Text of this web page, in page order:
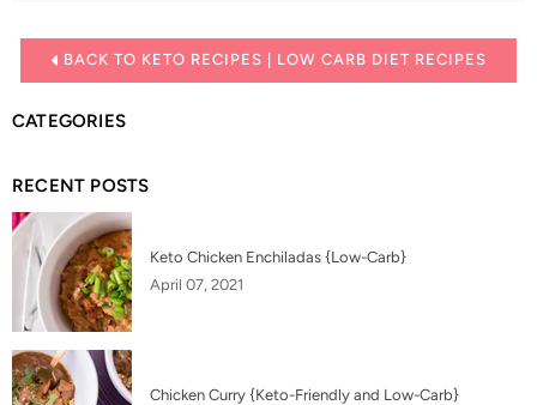
BACK TO KETO RECIPES | LOW CARB DIET RECIPES
CATEGORIES
RECENT POSTS
Keto Chicken Enchiladas {Low-Carb}
April 07, 2021
Chicken Curry {Keto-Friendly and Low-Carb}